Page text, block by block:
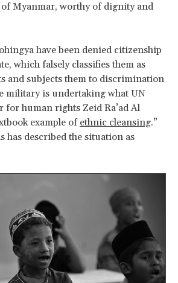
Myanmar, worthy of dignity and
have been denied citizenship
which falsely classifies them as
and subjects them to discrimination
military is undertaking what UN
for human rights Zeid Ra’ad Al
example of ethnic cleansing.”
has described the situation as